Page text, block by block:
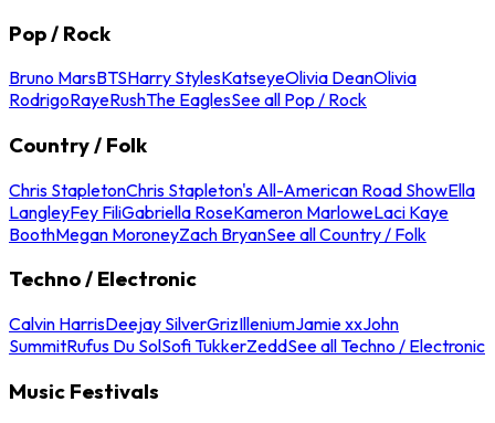
Pop / Rock
Bruno MarsBTSHarry StylesKatseyeOlivia DeanOlivia
RodrigoRayeRushThe EaglesSee all Pop / Rock
Country / Folk
Chris StapletonChris Stapleton's All-American Road ShowElla
LangleyFey FiliGabriella RoseKameron MarloweLaci Kaye
BoothMegan MoroneyZach BryanSee all Country / Folk
Techno / Electronic
Calvin HarrisDeejay SilverGrizIlleniumJamie xxJohn
SummitRufus Du SolSofi TukkerZeddSee all Techno / Electronic
Music Festivals